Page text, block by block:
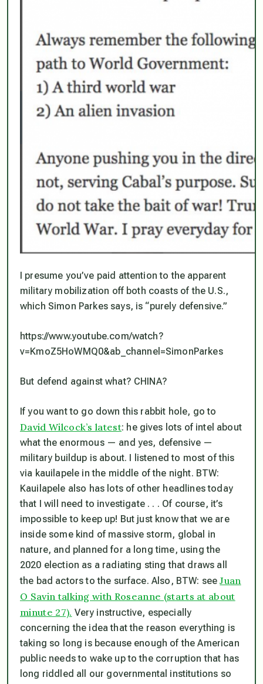
I presume you’ve paid attention to the apparent
military mobilization off both coasts of the U.S.,
which Simon Parkes says, is “purely defensive.”
https://www.youtube.com/watch?
v=KmoZ5HoWMQ0&ab_channel=SimonParkes
But defend against what? CHINA?
If you want to go down this rabbit hole, go to
David Wilcock’s latest: he gives lots of intel about
what the enormous — and yes, defensive —
military buildup is about. I listened to most of this
via kauilapele in the middle of the night. BTW:
Kauilapele also has lots of other headlines today
that I will need to investigate . . . Of course, it’s
impossible to keep up! But just know that we are
inside some kind of massive storm, global in
nature, and planned for a long time, using the
2020 election as a radiating sting that draws all
the bad actors to the surface. Also, BTW: seeJuan
O Savin talking with Roseanne (starts at about
minute 27). Very instructive, especially
concerning the idea that the reason everything is
taking so long is because enough of the American
public needs to wake up to the corruption that has
long riddled all our governmental institutions so